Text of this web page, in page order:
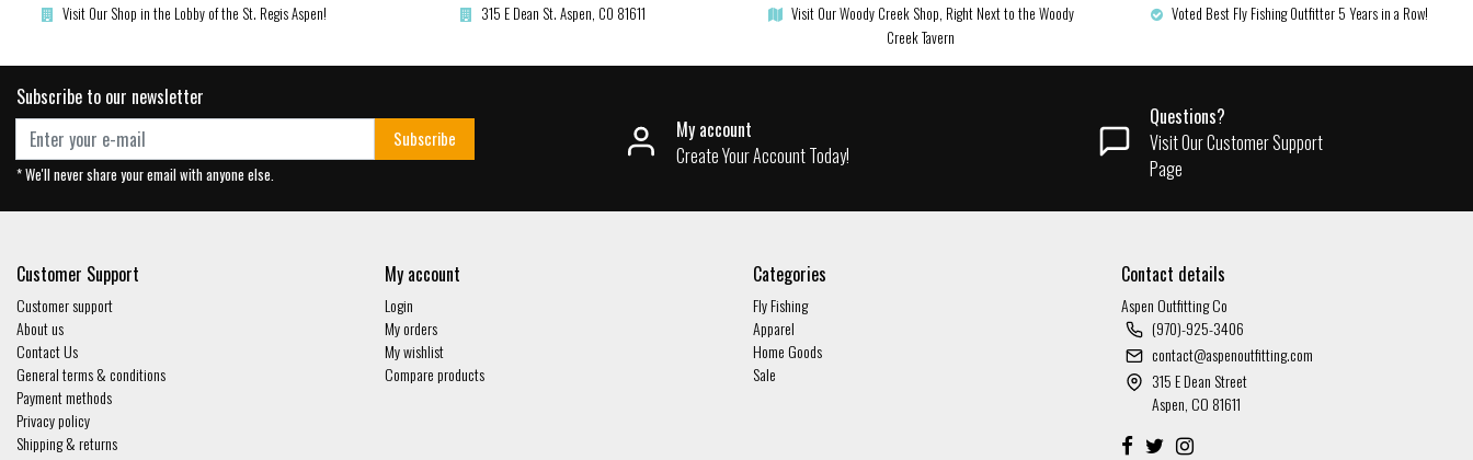
Visit Our Shop in the Lobby of the St. Regis Aspen! 315 E Dean St. Aspen, CO 81611
Visit Our Woody Creek Shop, Right Next to the Woody
Creek Tavern
Voted Best Fly Fishing Outfitter 5 Years in a Row!
Subscribe to our newsletter
Subscribe
* We'll never share your email with anyone else.
My account
Create Your Account Today!
Questions?
Visit Our Customer Support
Page
Customer Support
Customer support
About us
Contact Us
General terms & conditions
Payment methods
Privacy policy
Shipping & returns
My account
Login
My orders
My wishlist
Compare products
Categories
Fly Fishing
Apparel
Home Goods
Sale
Contact details
Aspen Outfitting Co
(970)-925-3406
contact@aspenoutfitting.com
315 E Dean Street
Aspen, CO 81611